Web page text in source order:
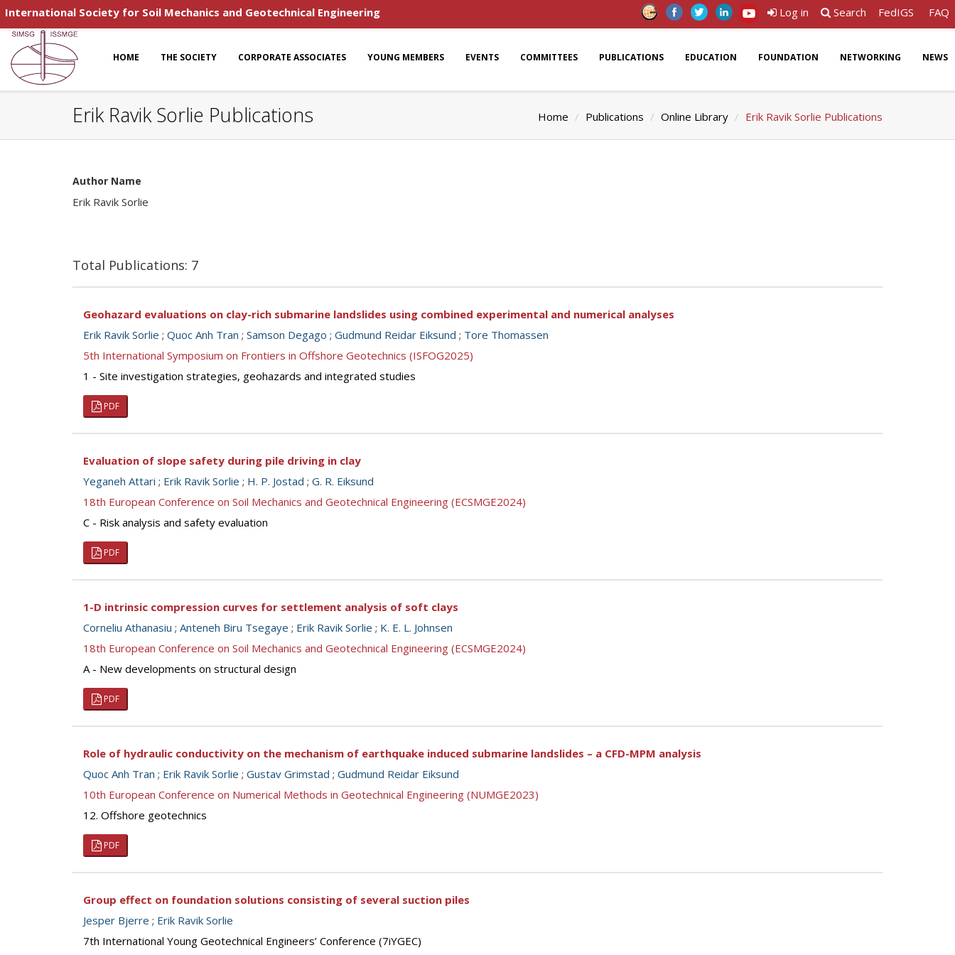
International Society for Soil Mechanics and Geotechnical Engineering Log in Search FedIGS FAQ
HOME THE SOCIETY CORPORATE ASSOCIATES YOUNG MEMBERS EVENTS COMMITTEES PUBLICATIONS EDUCATION FOUNDATION NETWORKING NEWS
Erik Ravik Sorlie Publications Home Publications Online Library Erik Ravik Sorlie Publications
Author Name
Erik Ravik Sorlie
Total Publications: 7
Geohazard evaluations on clay-rich submarine landslides using combined experimental and numerical analyses
Erik Ravik Sorlie ; Quoc Anh Tran ; Samson Degago ; Gudmund Reidar Eiksund ; Tore Thomassen
5th International Symposium on Frontiers in Offshore Geotechnics (ISFOG2025)
1 - Site investigation strategies, geohazards and integrated studies
PDF
Evaluation of slope safety during pile driving in clay
Yeganeh Attari ; Erik Ravik Sorlie ; H. P. Jostad ; G. R. Eiksund
18th European Conference on Soil Mechanics and Geotechnical Engineering (ECSMGE2024)
C - Risk analysis and safety evaluation
PDF
1-D intrinsic compression curves for settlement analysis of soft clays
Corneliu Athanasiu ; Anteneh Biru Tsegaye ; Erik Ravik Sorlie ; K. E. L. Johnsen
18th European Conference on Soil Mechanics and Geotechnical Engineering (ECSMGE2024)
A - New developments on structural design
PDF
Role of hydraulic conductivity on the mechanism of earthquake induced submarine landslides – a CFD-MPM analysis
Quoc Anh Tran ; Erik Ravik Sorlie ; Gustav Grimstad ; Gudmund Reidar Eiksund
10th European Conference on Numerical Methods in Geotechnical Engineering (NUMGE2023)
12. Offshore geotechnics
PDF
Group effect on foundation solutions consisting of several suction piles
Jesper Bjerre ; Erik Ravik Sorlie
7th International Young Geotechnical Engineers’ Conference (7iYGEC)